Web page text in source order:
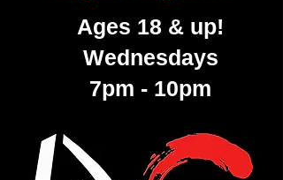
Ages 18 & up!
Wednesdays
7pm - 10pm